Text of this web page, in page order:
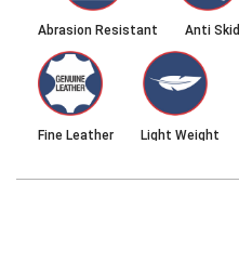
Abrasion Resistant Anti Skid
Fine Leather Light Weight